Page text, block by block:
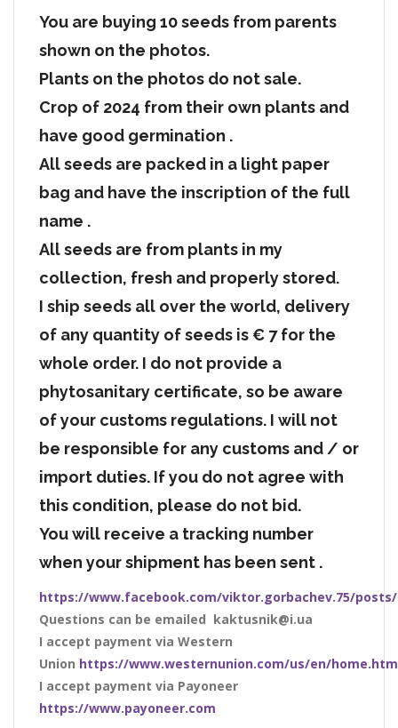
You are buying 10 seeds from parents
shown on the photos.
Plants on the photos do not sale.
Crop of 2024 from their own plants and
have good germination .
All seeds are packed in a light paper
bag and have the inscription of the full
name .
All seeds are from plants in my
collection, fresh and properly stored.
I ship seeds all over the world, delivery
of any quantity of seeds is € 7 for the
whole order. I do not provide a
phytosanitary certificate, so be aware
of your customs regulations. I will not
be responsible for any customs and / or
import duties. If you do not agree with
this condition, please do not bid.
You will receive a tracking number
when your shipment has been sent .
https://www.facebook.com/viktor.gorbachev.75/posts/
Questions can be emailed kaktusnik@i.ua
I accept payment via Western
Union https://www.westernunion.com/us/en/
I accept payment via Payoneer
https://www.payoneer.com